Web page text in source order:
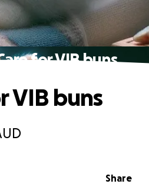
for VIB buns
Share
VIB buns